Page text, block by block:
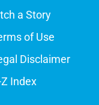
a Story
of Use
Disclaimer
Index